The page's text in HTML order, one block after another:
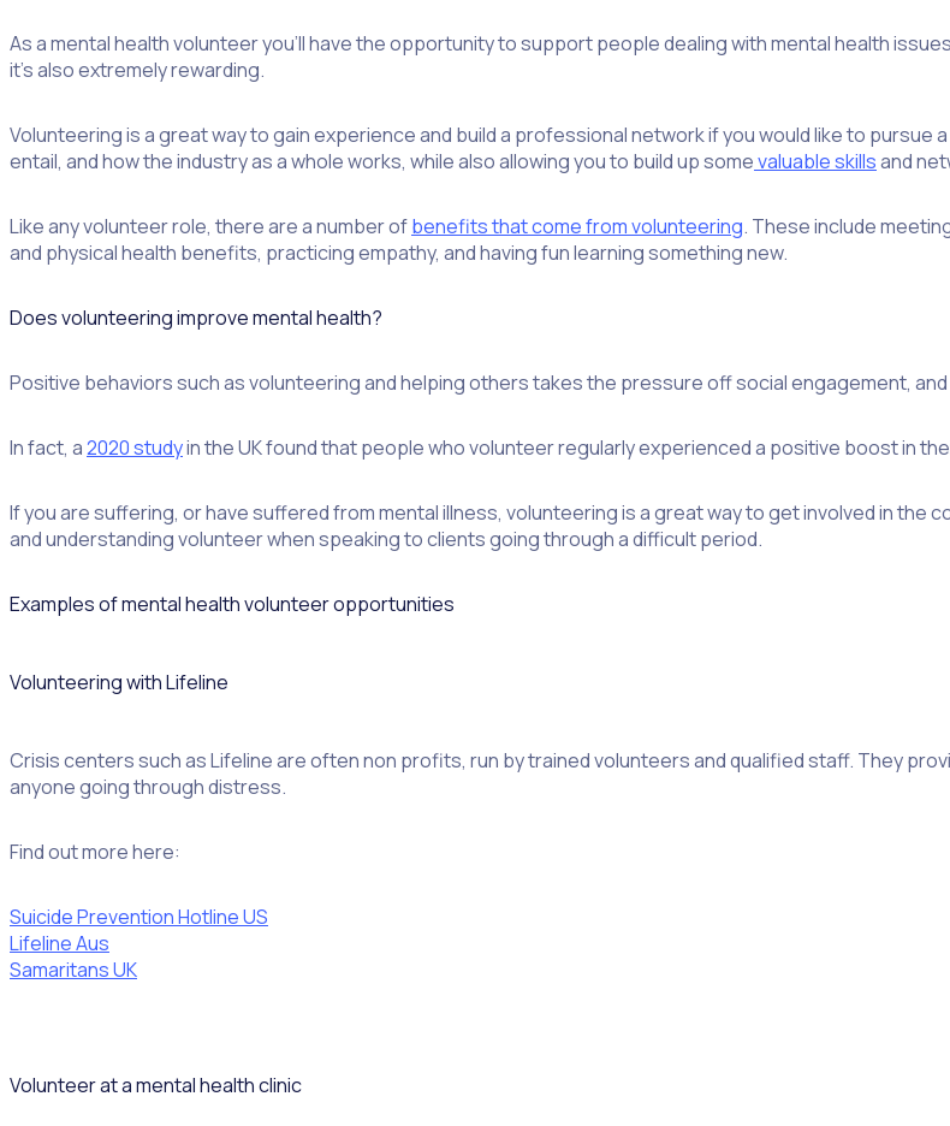
As a mental health volunteer you’ll have the opportunity to support people dealing with mental health
it’s also extremely rewarding.
Volunteering is a great way to gain experience and build a professional network if you would like to pursue
entail, and how the industry as a whole works, while also allowing you to build up somevaluable skillsand
Like any volunteer role, there are a number ofbenefits that come from volunteering. These include
and physical health benefits, practicing empathy, and having fun learning something new.
Does volunteering improve mental health?
Positive behaviors such as volunteering and helping others takes the pressure off social engagement,
In fact, a2020 studyin the UK found that people who volunteer regularly experienced a positive boost in
If you are suffering, or have suffered from mental illness, volunteering is a great way to get involved in the
and understanding volunteer when speaking to clients going through a difficult period.
Examples of mental health volunteer opportunities
Volunteering with Lifeline
Crisis centers such as Lifeline are often non profits, run by trained volunteers and qualified staff. They
anyone going through distress.
Find out more here:
Suicide Prevention Hotline US
Lifeline Aus
Samaritans UK
Volunteer at a mental health clinic